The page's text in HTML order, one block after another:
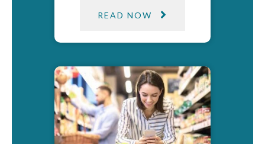
READ NOW